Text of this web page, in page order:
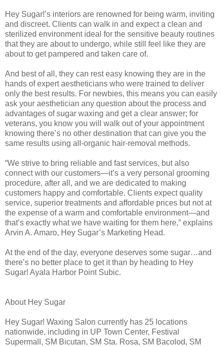
Hey Sugar!’s interiors are renowned for being warm, inviting
and discreet. Clients can walk in and expect a clean and
sterilized environment ideal for the sensitive beauty routines
that they are about to undergo, while still feel like they are
about to get pampered and taken care of.
And best of all, they can rest easy knowing they are in the
hands of expert aestheticians who were trained to deliver
only the best results. For newbies, this means you can easily
ask your aesthetician any question about the process and
advantages of sugar waxing and get a clear answer; for
veterans, you know you will walk out of your appointment
knowing there’s no other destination that can give you the
same results using all-organic hair-removal methods.
“We strive to bring reliable and fast services, but also
connect with our customers—it’s a very personal grooming
procedure, after all, and we are dedicated to making
customers happy and comfortable. Clients expect quality
service, superior treatments and affordable prices but not at
the expense of a warm and comfortable environment—and
that’s exactly what we have waiting for them here,” explains
Arvin A. Amaro, Hey Sugar’s Marketing Head.
At the end of the day, everyone deserves some sugar…and
there’s no better place to get it than by heading to Hey
Sugar! Ayala Harbor Point Subic.
About Hey Sugar
Hey Sugar! Waxing Salon currently has 25 locations
nationwide, including in UP Town Center, Festival
Supermall, SM Bicutan, SM Sta. Rosa, SM Bacolod, SM